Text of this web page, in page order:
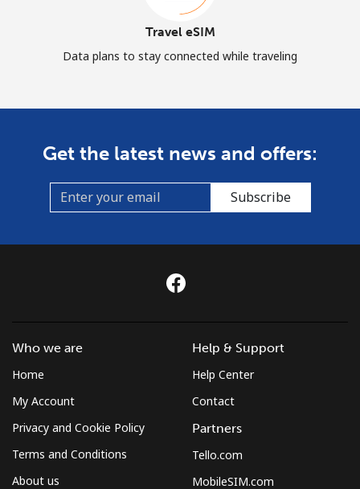
Travel eSIM
Data plans to stay connected while traveling
Get the latest news and offers:
Subscribe
Who we are
Home
My Account
Privacy and Cookie Policy
Terms and Conditions
About us
Help & Support
Help Center
Contact
Partners
Tello.com
MobileSIM.com